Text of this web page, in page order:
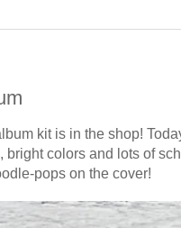
kit is in the shop!
colors and lots of
pops on the cover!